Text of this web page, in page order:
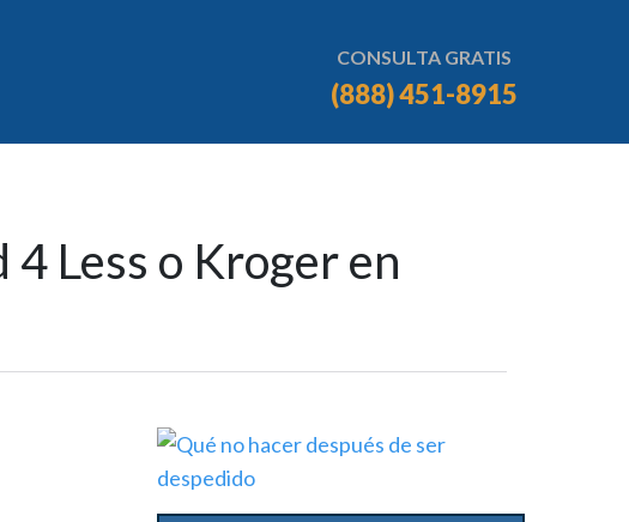
CONSULTA GRATIS
(888) 451-8915
4 Less o Kroger en